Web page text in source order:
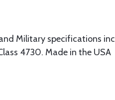
Military specifications
4730. Made in the USA